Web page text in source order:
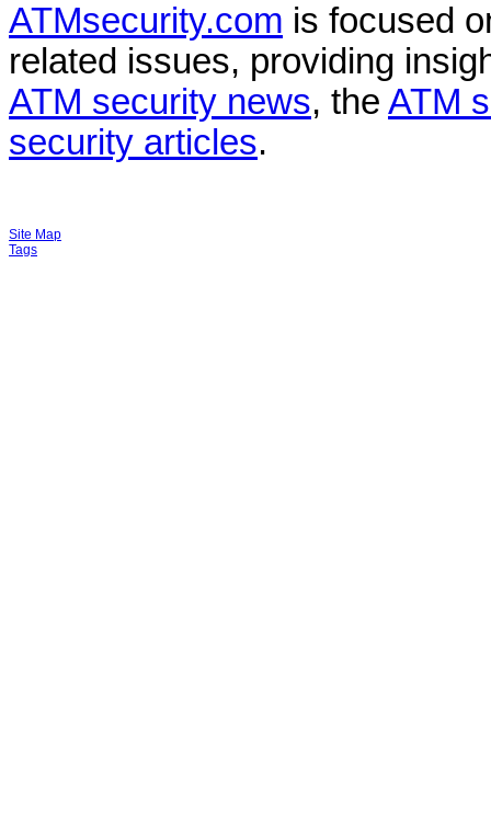
ATMsecurity.com is focused
related issues, providing
ATM security news, the ATM
security articles.
Site Map
Tags